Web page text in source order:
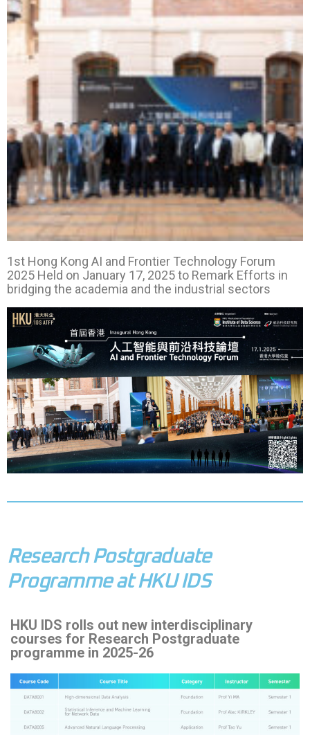
1st Hong Kong AI and Frontier Technology Forum
2025 Held on January 17, 2025 to Remark Efforts in
bridging the academia and the industrial sectors
Research Postgraduate
Programme at HKU IDS
HKU IDS rolls out new interdisciplinary
courses for Research Postgraduate
programme in 2025-26